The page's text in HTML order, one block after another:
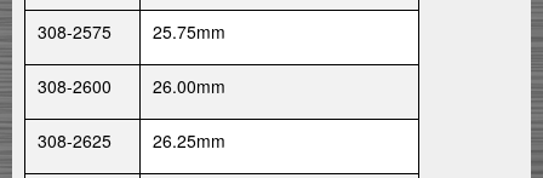
308-2575 25.75mm
308-2600 26.00mm
308-2625 26.25mm